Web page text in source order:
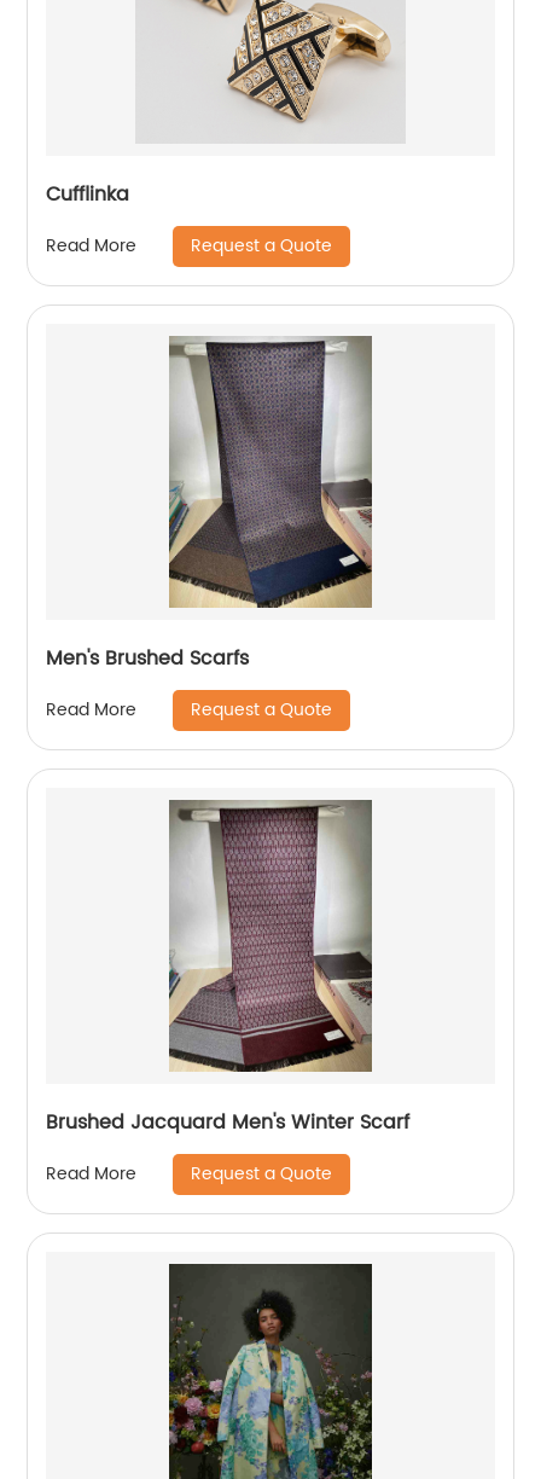
Cufflinka
Read More Request a Quote
Men's Brushed Scarfs
Read More Request a Quote
Brushed Jacquard Men's Winter Scarf
Read More Request a Quote